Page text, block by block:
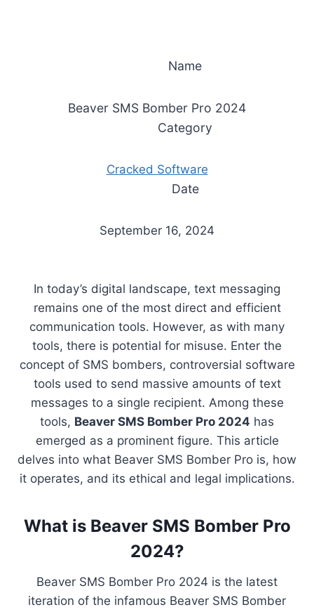
Name
Beaver SMS Bomber Pro 2024
Category
Cracked Software
Date
September 16, 2024
In today’s digital landscape, text messaging
remains one of the most direct and efficient
communication tools. However, as with many
tools, there is potential for misuse. Enter the
concept of SMS bombers, controversial software
tools used to send massive amounts of text
messages to a single recipient. Among these
tools, Beaver SMS Bomber Pro 2024 has
emerged as a prominent figure. This article
delves into what Beaver SMS Bomber Pro is, how
it operates, and its ethical and legal implications.
What is Beaver SMS Bomber Pro
2024?
Beaver SMS Bomber Pro 2024 is the latest
iteration of the infamous Beaver SMS Bomber